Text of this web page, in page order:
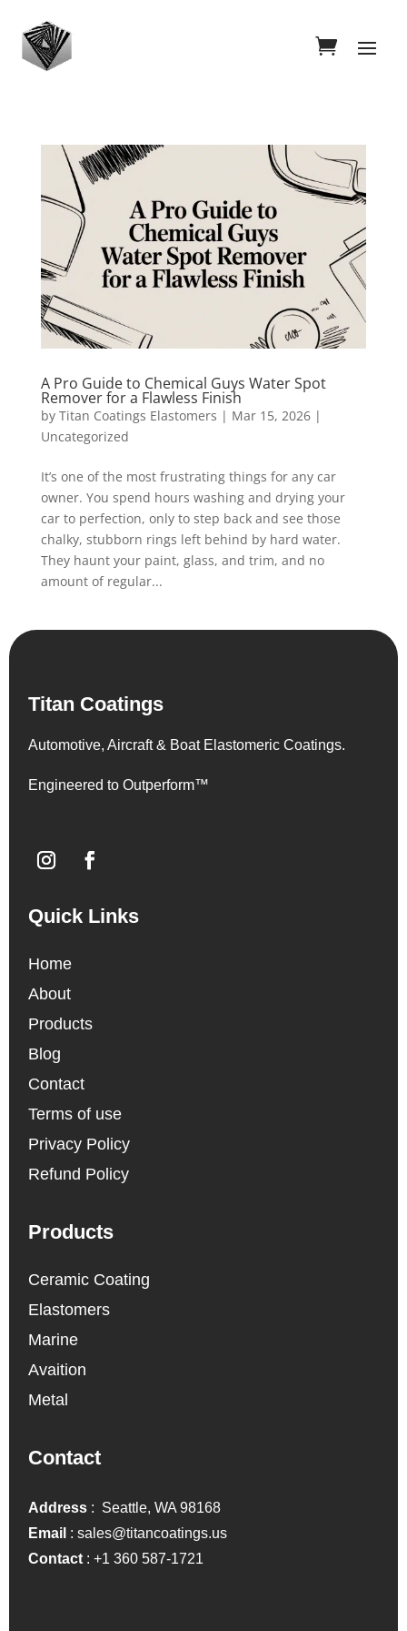
A Pro Guide to Chemical Guys Water Spot
Remover for a Flawless Finish
by Titan Coatings Elastomers | Mar 15, 2026|
Uncategorized
It’s one of the most frustrating things for any car
owner. You spend hours washing and drying your
car to perfection, only to step back and see those
chalky, stubborn rings left behind by hard water.
They haunt your paint, glass, and trim, and no
amount of regular...
Titan Coatings
Automotive, Aircraft & Boat Elastomeric Coatings.
Engineered to Outperform™
Quick Links
Home
About
Products
Blog
Contact
Terms of use
Privacy Policy
Refund Policy
Products
Ceramic Coating
Elastomers
Marine
Avaition
Metal
Contact
Address : Seattle, WA 98168
Email :sales@titancoatings.us
Contact :+1 360 587-1721